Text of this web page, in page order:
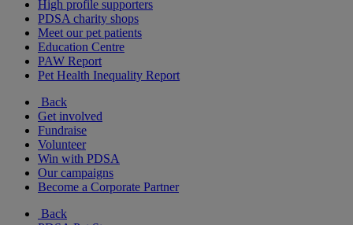
High profile supporters
PDSA charity shops
Meet our pet patients
Education Centre
PAW Report
Pet Health Inequality Report
Back
Get involved
Fundraise
Volunteer
Win with PDSA
Our campaigns
Become a Corporate Partner
Back